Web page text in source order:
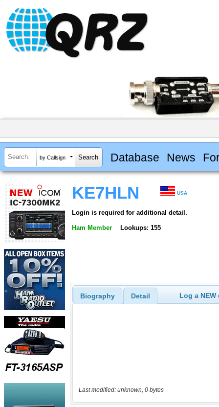
by Callsign Database News
KE7HLN USA
Login is required for additional detail.
Ham Member Lookups: 155
Biography Detail Log a
Last modified: unknown, 0 bytes